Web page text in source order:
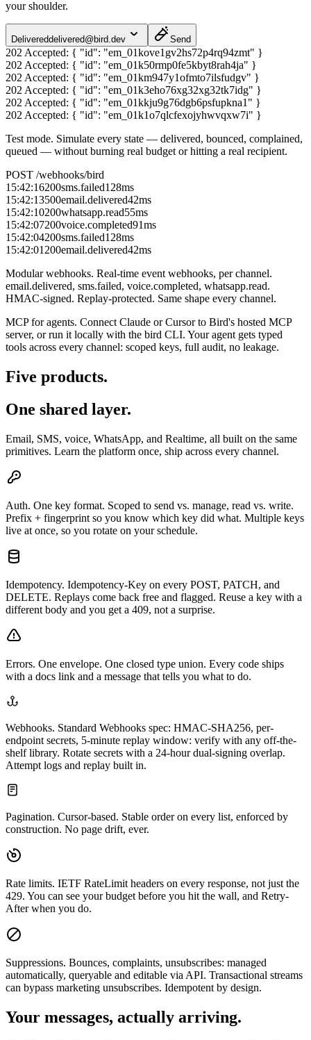
your shoulder.
Delivereddelivered@bird.dev Send
202 Accepted: { "id": "em_01kove1gv2hs72p4rq94zmt" }
202 Accepted: { "id": "em_01k50rmp0fe5kbyt8rah4ja" }
202 Accepted: { "id": "em_01km947y1ofmto7ilsfudgv" }
202 Accepted: { "id": "em_01k3eho76xg32xg32tk7idg" }
202 Accepted: { "id": "em_01kkju9g76dgb6psfupkna1" }
202 Accepted: { "id": "em_01k1o7qlcfexojyhwvqxw7i" }
Test mode. Simulate every state — delivered, bounced, complained,
queued — without burning real budget or hitting a real recipient.
POST /webhooks/bird
15:42:16200sms.failed128ms
15:42:13500email.delivered42ms
15:42:10200whatsapp.read55ms
15:42:07200voice.completed91ms
15:42:04200sms.failed128ms
15:42:01200email.delivered42ms
Modular webhooks. Real-time event webhooks, per channel.
email.delivered, sms.failed, voice.completed, whatsapp.read.
HMAC-signed. Replay-protected. Same shape every channel.
MCP for agents. Connect Claude or Cursor to Bird's hosted MCP
server, or run it locally with the bird CLI. Your agent gets typed
tools across every channel: scoped keys, full audit, no leakage.
Five products.
One shared layer.
Email, SMS, voice, WhatsApp, and Realtime, all built on the same
primitives. Learn the platform once, ship across every channel.
Auth. One key format. Scoped to send vs. manage, read vs. write.
Prefix + fingerprint so you know which key did what. Multiple keys
live at once, so you rotate on your schedule.
Idempotency. Idempotency-Key on every POST, PATCH, and
DELETE. Replays come back free and flagged. Reuse a key with a
different body and you get a 409, not a surprise.
Errors. One envelope. One closed type union. Every code ships
with a docs link and a message that tells you what to do.
Webhooks. Standard Webhooks spec: HMAC-SHA256, per-
endpoint secrets, 5-minute replay window: verify with any off-the-
shelf library. Rotate secrets with a 24-hour dual-signing overlap.
Attempt logs and replay built in.
Pagination. Cursor-based. Stable order on every list, enforced by
construction. No page drift, ever.
Rate limits. IETF RateLimit headers on every response, not just the
429. You can see your budget before you hit the wall, and Retry-
After when you do.
Suppressions. Bounces, complaints, unsubscribes: managed
automatically, queryable and editable via API. Transactional streams
can bypass marketing unsubscribes. Idempotent by design.
Your messages, actually arriving.